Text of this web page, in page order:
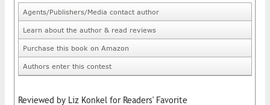
Agents/Publishers/Media contact author
Learn about the author & read reviews
Purchase this book on Amazon
Authors enter this contest
Reviewed by Liz Konkel for Readers' Favorite